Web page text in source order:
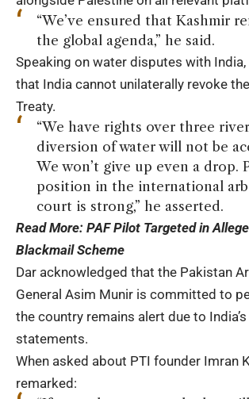
“We’ve ensured that Kashmir
the global agenda,” he said.
Speaking on water disputes with India,
that India cannot unilaterally revoke
Treaty.
“We have rights over three
diversion of water will not be
We won’t give up even a drop.
position in the international
court is strong,” he asserted.
Read More: PAF Pilot Targeted in
Blackmail Scheme
Dar acknowledged that the Pakistan
General Asim Munir is committed to
the country remains alert due to
statements.
When asked about PTI founder Imran
remarked: